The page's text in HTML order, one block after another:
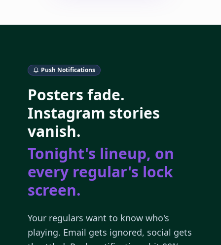
Push Notifications
Posters fade.
Instagram stories
vanish.
Tonight's lineup, on
every regular's lock
screen.
Your regulars want to know who's
playing. Email gets ignored, social gets